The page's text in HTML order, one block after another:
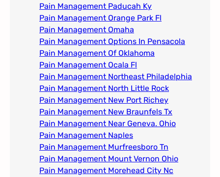
Pain Management Paducah Ky​
Pain Management Orange Park Fl
Pain Management Omaha​
Pain Management Options In Pensacola​
Pain Management Of Oklahoma
Pain Management Ocala Fl​
Pain Management Northeast Philadelphia
Pain Management North Little Rock
Pain Management New Port Richey
Pain Management New Braunfels Tx
Pain Management Near Geneva. Ohio​
Pain Management Naples
Pain Management Murfreesboro Tn​
Pain Management Mount Vernon Ohio
Pain Management Morehead City Nc